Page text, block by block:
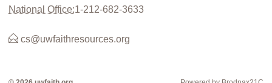
National Office:1-212-682-3633
cs@uwfaithresources.org